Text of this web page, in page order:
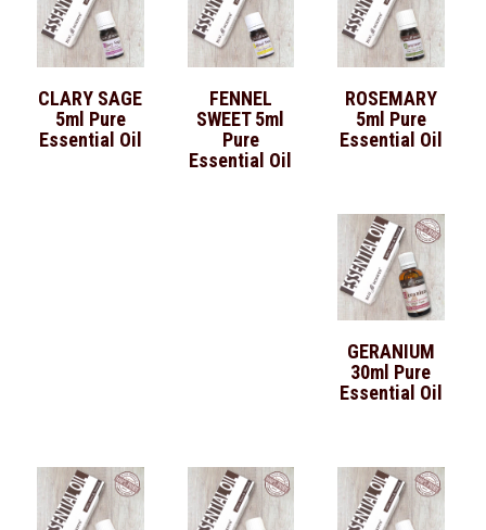
CLARY SAGE
5ml Pure
Essential Oil
FENNEL
SWEET 5ml
Pure
Essential Oil
ROSEMARY
5ml Pure
Essential Oil
GERANIUM
30ml Pure
Essential Oil